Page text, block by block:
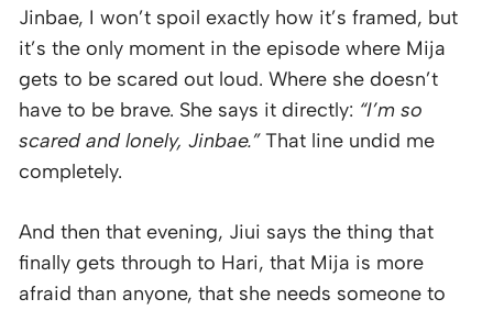
Jinbae, I won’t spoil exactly how it’s framed, but
it’s the only moment in the episode where Mija
gets to be scared out loud. Where she doesn’t
have to be brave. She says it directly: “I’m so
scared and lonely, Jinbae.”That line undid me
completely.
And then that evening, Jiui says the thing that
finally gets through to Hari, that Mija is more
afraid than anyone, that she needs someone to